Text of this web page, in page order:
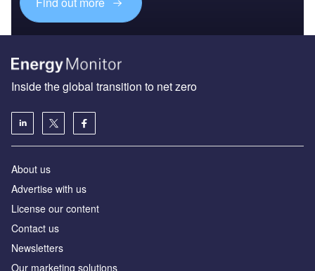
Inside the global transition to net zero
About us
Advertise with us
License our content
Contact us
Newsletters
Our marketing solutions